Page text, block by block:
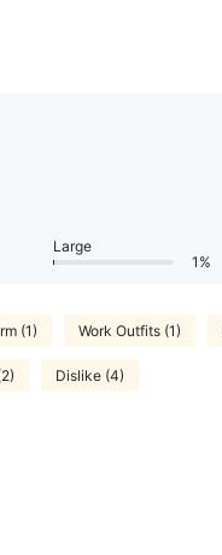
Large
1%
(1) Work Outfits (1)
Dislike (4)